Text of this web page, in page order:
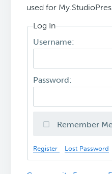
used for
Log In
Username:
Password:
Remember
Register Lost Password